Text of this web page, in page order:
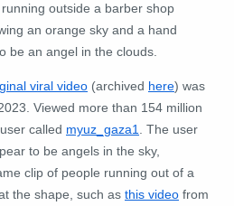
outside a barber shop
an orange sky and a hand
be an angel in the clouds.
viral video (archived here) was
Viewed more than 154 million
called myuz_gaza1. The user
to be angels in the sky,
clip of people running out of a
the shape, such as this video from